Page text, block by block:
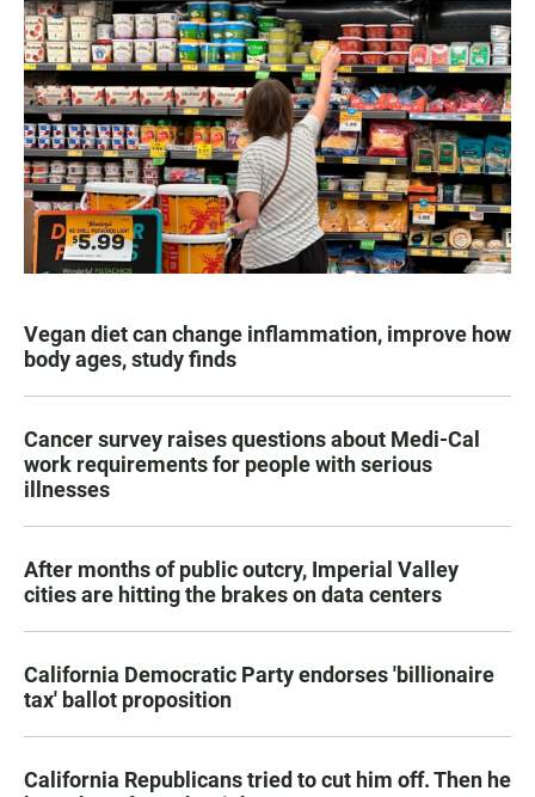
Vegan diet can change inflammation, improve how
body ages, study finds
Cancer survey raises questions about Medi-Cal
work requirements for people with serious
illnesses
After months of public outcry, Imperial Valley
cities are hitting the brakes on data centers
California Democratic Party endorses 'billionaire
tax' ballot proposition
California Republicans tried to cut him off. Then he